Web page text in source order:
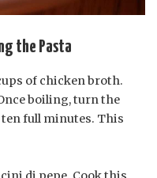
the Pasta
of chicken broth.
boiling, turn the
full minutes. This